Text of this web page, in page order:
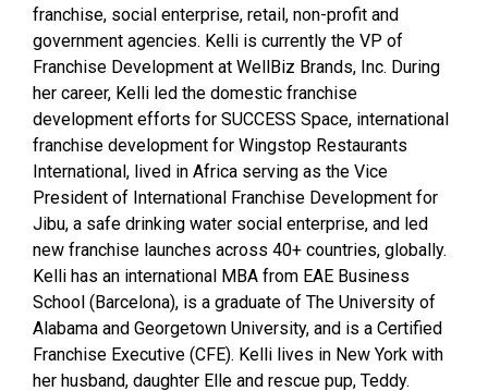
franchise, social enterprise, retail, non-profit and
government agencies. Kelli is currently the VP of
Franchise Development at WellBiz Brands, Inc. During
her career, Kelli led the domestic franchise
development efforts for SUCCESS Space, international
franchise development for Wingstop Restaurants
International, lived in Africa serving as the Vice
President of International Franchise Development for
Jibu, a safe drinking water social enterprise, and led
new franchise launches across 40+ countries, globally.
Kelli has an international MBA from EAE Business
School (Barcelona), is a graduate of The University of
Alabama and Georgetown University, and is a Certified
Franchise Executive (CFE). Kelli lives in New York with
her husband, daughter Elle and rescue pup, Teddy.